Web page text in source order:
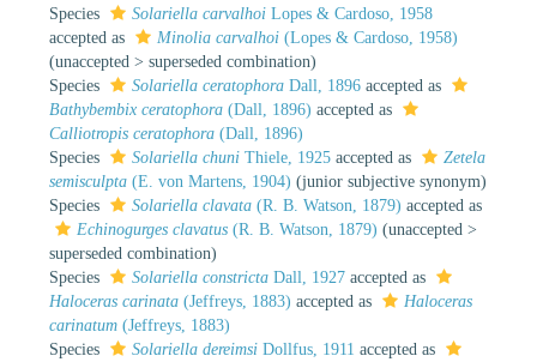
Species
Solariella carvalhoi Lopes & Cardoso, 1958
accepted as
Minolia carvalhoi (Lopes & Cardoso, 1958)
(unaccepted > superseded combination)
Species
Solariella ceratophora Dall, 1896 accepted as
Bathybembix ceratophora (Dall, 1896) accepted as
Calliotropis ceratophora (Dall, 1896)
Species
Solariella chuni Thiele, 1925 accepted as
Zetela
semisculpta (E. von Martens, 1904) (junior subjective synonym)
Species
Solariella clavata (R. B. Watson, 1879) accepted as
Echinogurges clavatus (R. B. Watson, 1879) (unaccepted >
superseded combination)
Species
Solariella constricta Dall, 1927 accepted as
Haloceras carinata (Jeffreys, 1883) accepted as
Haloceras
carinatum (Jeffreys, 1883)
Species
Solariella dereimsi Dollfus, 1911 accepted as